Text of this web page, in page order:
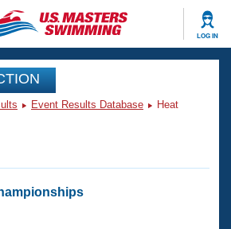
LOG IN
Events
Event Results Database
Heat